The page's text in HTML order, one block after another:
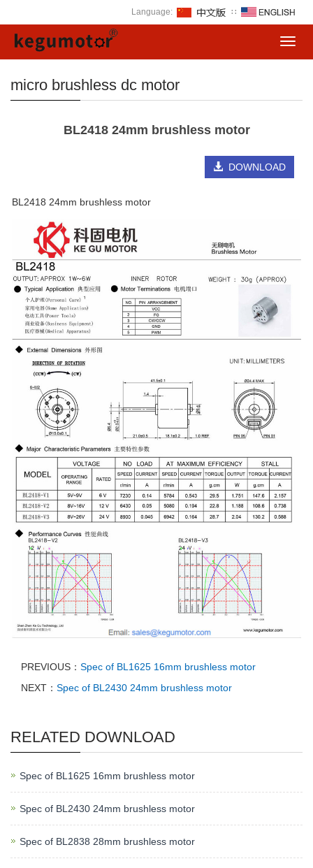
Language: ∷
micro brushless dc motor
BL2418 24mm brushless motor
DOWNLOAD
BL2418 24mm brushless motor
PREVIOUS： Spec of BL1625 16mm brushless motor
NEXT： Spec of BL2430 24mm brushless motor
RELATED DOWNLOAD
Spec of BL1625 16mm brushless motor
Spec of BL2430 24mm brushless motor
Spec of BL2838 28mm brushless motor